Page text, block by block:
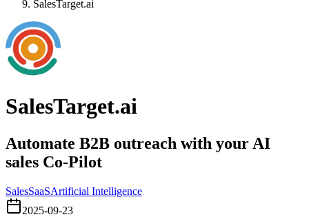
SalesTarget.ai
SalesTarget.ai
Automate B2B outreach with your AI
sales Co-Pilot
SalesSaaSArtificial Intelligence
2025-09-23